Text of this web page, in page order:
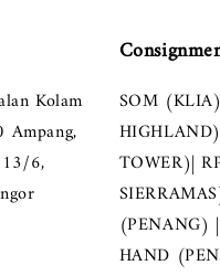
Kolam
6,
SOM
TOWER)|
(PENANG)
HAND